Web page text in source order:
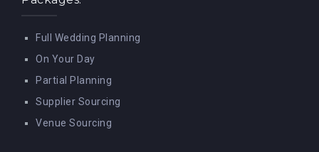
Full Wedding Planning
On Your Day
Partial Planning
Supplier Sourcing
Venue Sourcing